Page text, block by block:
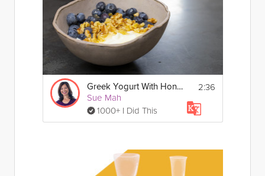
Greek Yogurt With Honey, Nut & Fruit
Sue Mah
1000+ I Did This
2:36